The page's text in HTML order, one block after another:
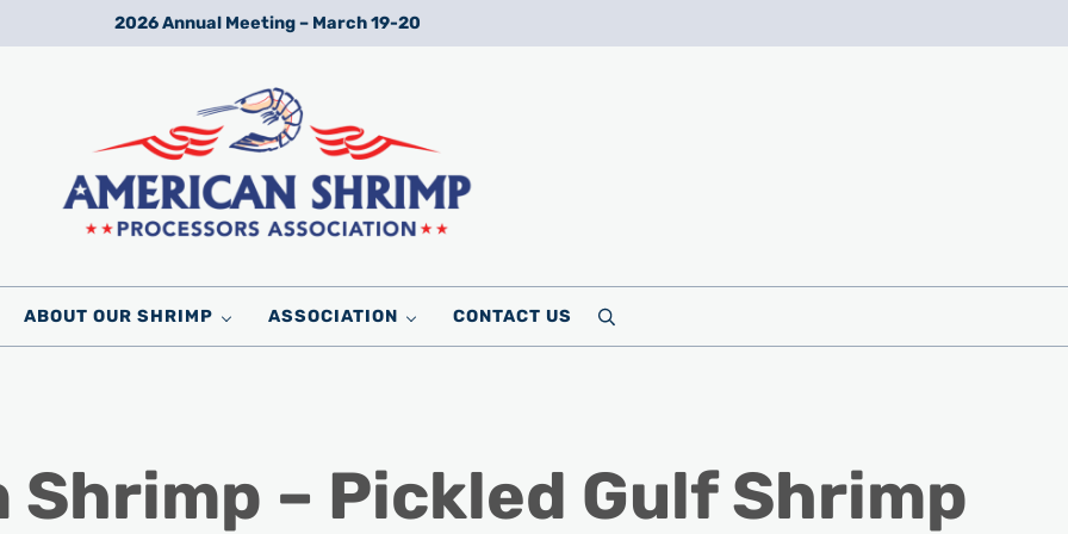
2026 Annual Meeting – March 19-20
ABOUT OUR SHRIMP ASSOCIATION CONTACT US Search
Shrimp – Pickled Gulf Shrimp